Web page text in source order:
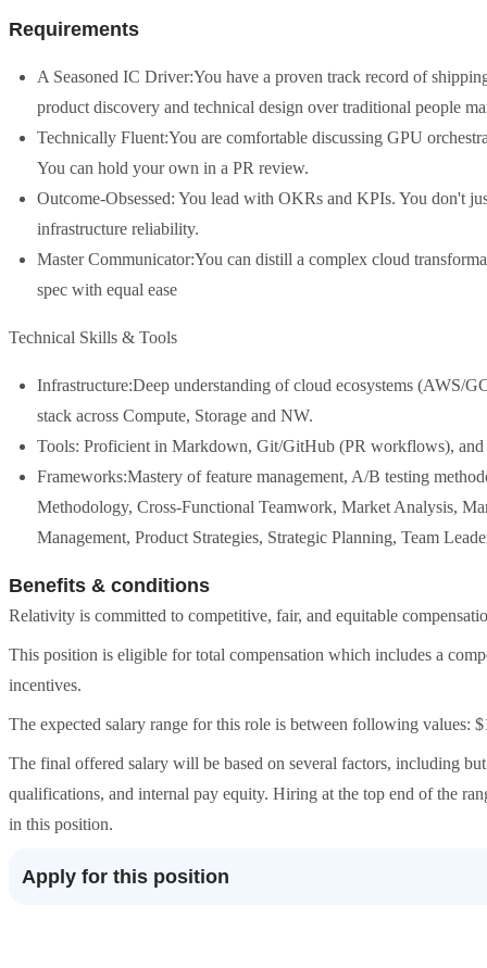
Requirements
A Seasoned IC Driver:You have a proven track record of
product discovery and technical design over traditional people
Technically Fluent:You are comfortable discussing GPU
You can hold your own in a PR review.
Outcome-Obsessed: You lead with OKRs and KPIs. You don't
infrastructure reliability.
Master Communicator:You can distill a complex cloud
spec with equal ease
Technical Skills & Tools
Infrastructure:Deep understanding of cloud ecosystems
stack across Compute, Storage and NW.
Tools: Proficient in Markdown, Git/GitHub (PR workflows),
Frameworks:Mastery of feature management, A/B testing
Methodology, Cross-Functional Teamwork, Market Analysis,
Management, Product Strategies, Strategic Planning, Team
Benefits & conditions
Relativity is committed to competitive, fair, and equitable
This position is eligible for total compensation which includes a
incentives.
The expected salary range for this role is between following values:
The final offered salary will be based on several factors, including
qualifications, and internal pay equity. Hiring at the top end of the
in this position.
Apply for this position